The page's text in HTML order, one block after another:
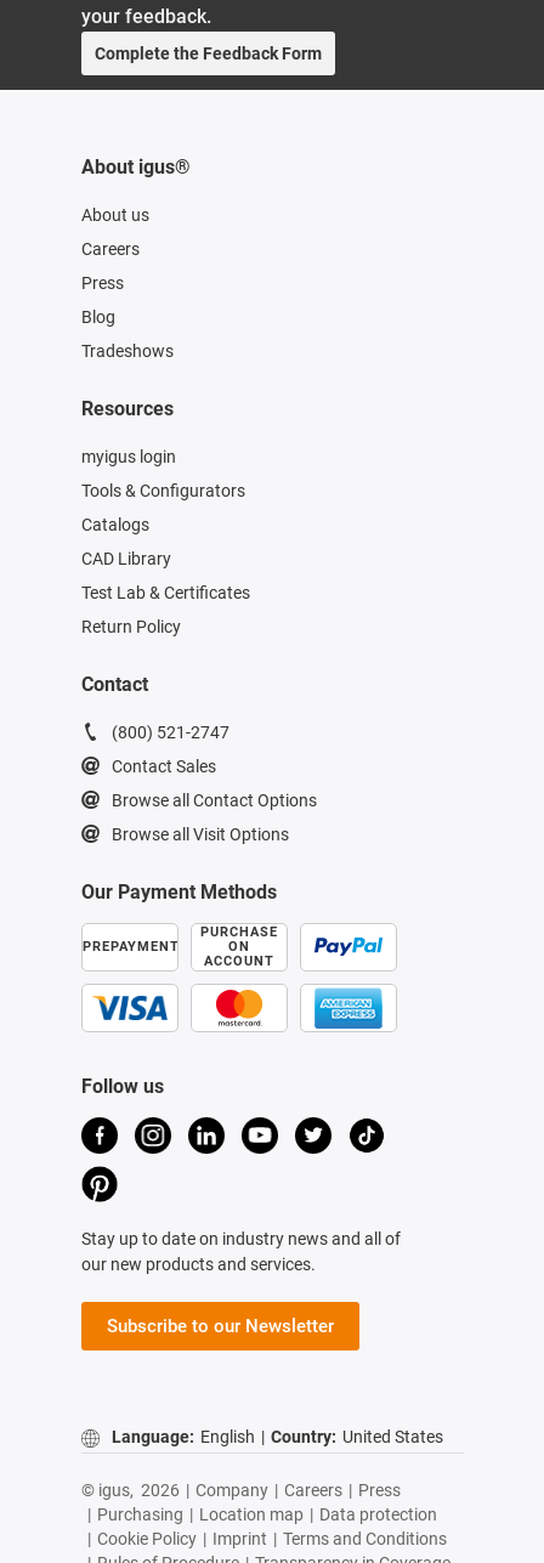
your feedback.
Complete the Feedback Form
About igus®
About us
Careers
Press
Blog
Tradeshows
Resources
myigus login
Tools & Configurators
Catalogs
CAD Library
Test Lab & Certificates
Return Policy
Contact
(800) 521-2747
Contact Sales
Browse all Contact Options
Browse all Visit Options
Our Payment Methods
PREPAYMENT
PURCHASE
ON
ACCOUNT
Follow us
Stay up to date on industry news and all of
our new products and services.
Subscribe to our Newsletter
Language: English | Country: United States
© igus, 2026 | Company | Careers | Press
| Purchasing | Location map | Data protection
| Cookie Policy | Imprint | Terms and Conditions